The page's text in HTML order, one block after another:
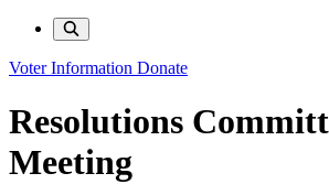
Voter Information Donate
Resolutions
Meeting